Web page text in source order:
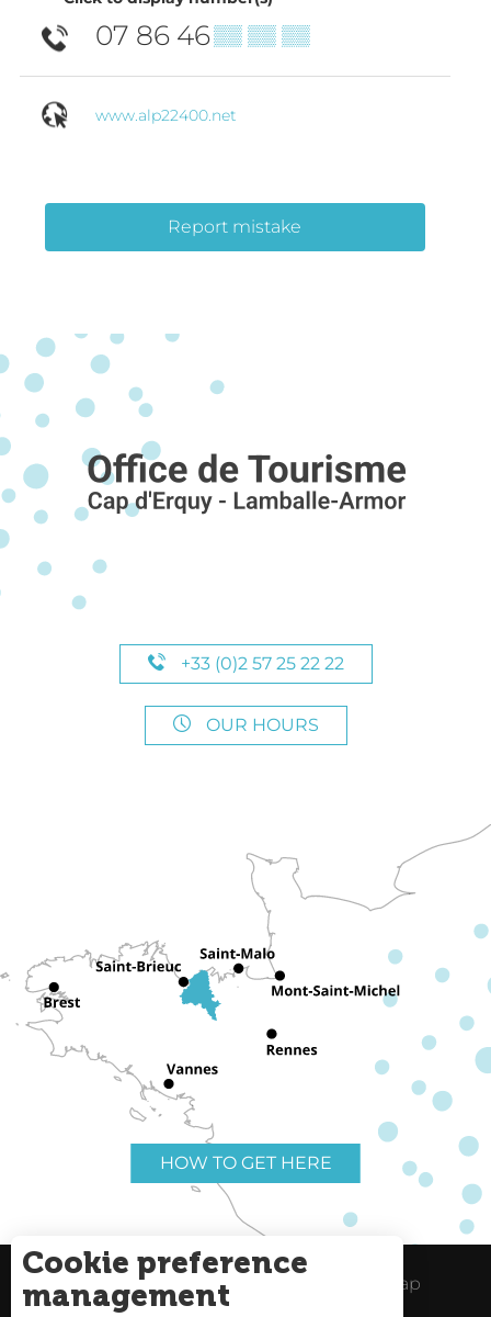
07 86 46▒▒ ▒▒ ▒▒
www.alp22400.net
Report mistake
+33 (0)2 57 25 22 22
OUR HOURS
HOW TO GET HERE
Useful links Legal Notice Site Map
Cookie preference
management